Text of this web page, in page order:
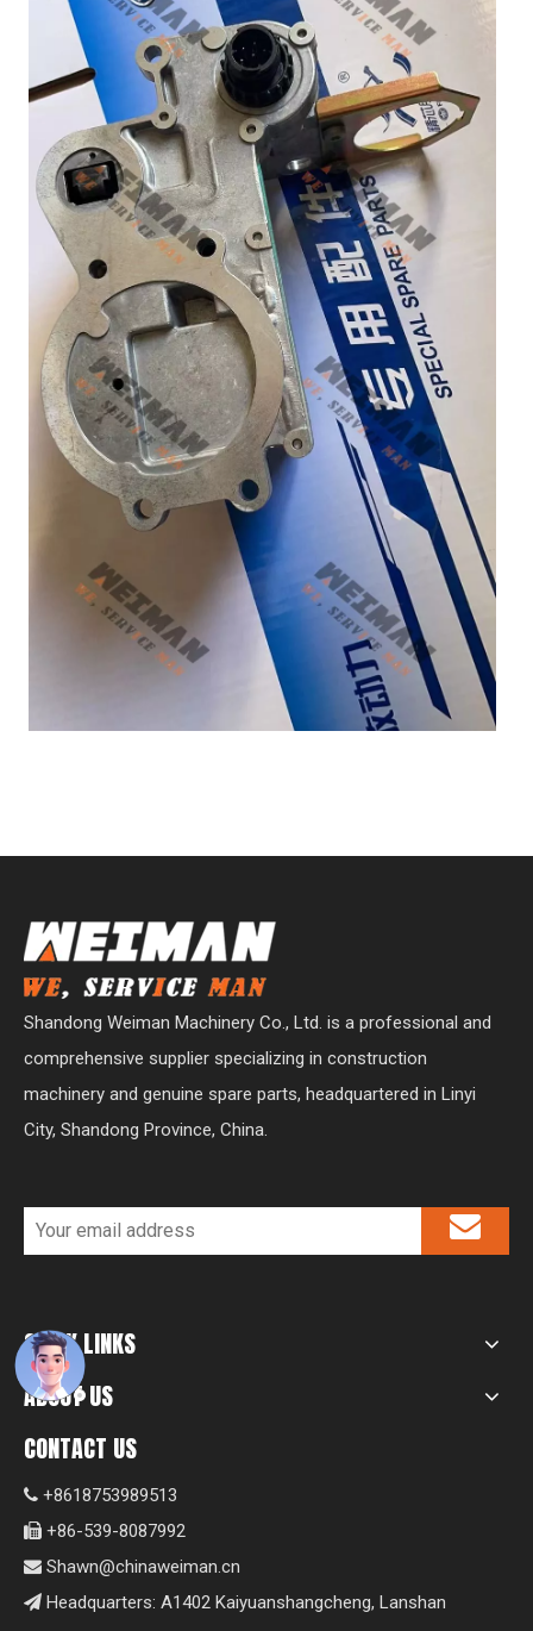
Shandong Weiman Machinery Co., Ltd. is a professional and
comprehensive supplier specializing in construction
machinery and genuine spare parts, headquartered in Linyi
City, Shandong Province, China.
QUICK LINKS
ABOUT US
CONTACT US
 +8618753989513
 +86-539-8087992
 Shawn@chinaweiman.cn
 Headquarters: A1402 Kaiyuanshangcheng, Lanshan